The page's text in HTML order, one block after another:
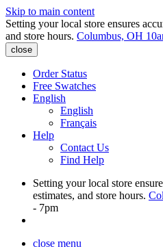
Skip to main content
Setting your local store ensures
and store hours. Columbus, OH
close
Order Status
Free Swatches
English
English
Français
Help
Contact Us
Find Help
Setting your local store
estimates, and store hours.
- 7pm
close menu